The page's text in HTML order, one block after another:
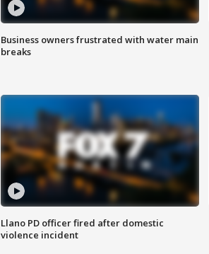
Business owners frustrated with water main
breaks
Llano PD officer fired after domestic
violence incident